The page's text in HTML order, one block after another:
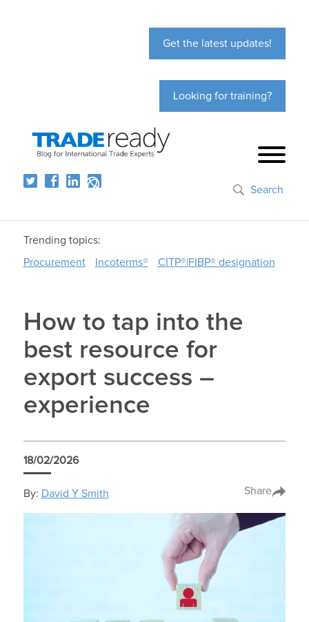
Get the latest updates!
Looking for training?
Search
Trending topics:
Procurement
Incoterms® CITP®|FIBP® designation
How to tap into the
best resource for
export success –
experience
18/02/2026
By: David Y Smith Share